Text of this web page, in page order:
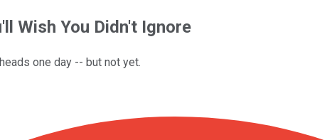
Wish You Didn't Ignore
one day -- but not yet.